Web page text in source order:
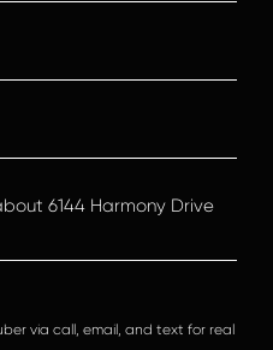
via call, email, and text for real